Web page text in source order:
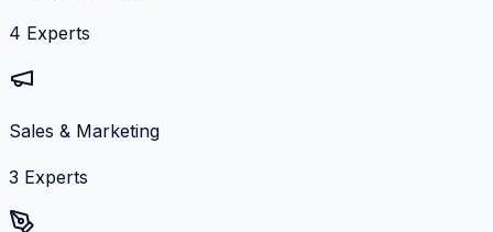
4 Experts
Sales & Marketing
3 Experts